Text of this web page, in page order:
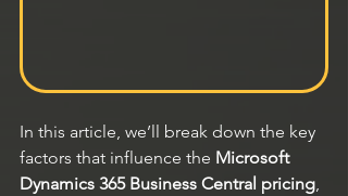
In this article, we’ll break down the key
factors that influence the Microsoft
Dynamics 365 Business Central pricing,